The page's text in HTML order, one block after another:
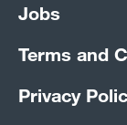
Jobs
Terms and
Privacy